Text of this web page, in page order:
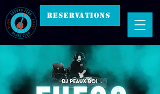
RESERVATIONS